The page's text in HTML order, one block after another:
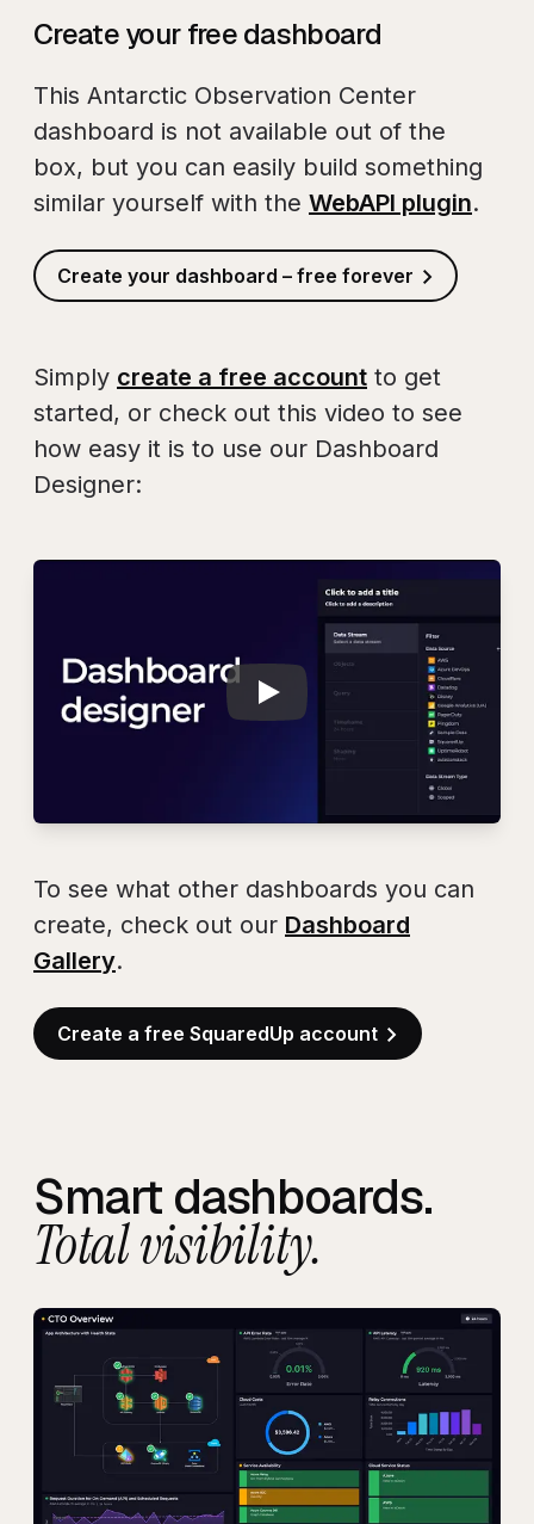
Create your free dashboard
This Antarctic Observation Center
dashboard is not available out of the
box, but you can easily build something
similar yourself with the WebAPI plugin.
Create your dashboard – free forever
Simply create a free account to get
started, or check out this video to see
how easy it is to use our Dashboard
Designer:
Dashboard
To see what other dashboards you can
create, check out our Dashboard
Gallery.
Create a free SquaredUp account
Smart dashboards.
Total visibility.